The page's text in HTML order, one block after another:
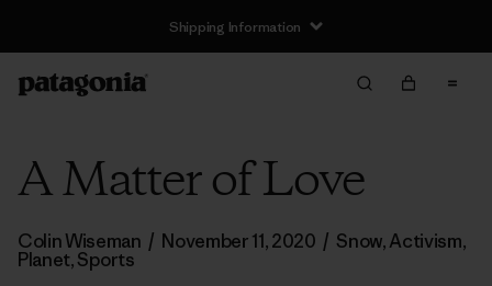
Shipping Information
A Matter of Love
Colin Wiseman / November 11, 2020 / Snow,Activism,
Planet,Sports